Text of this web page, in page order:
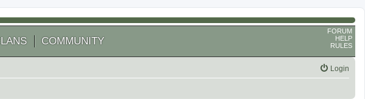
COMMUNITY
FORUM
HELP
RULES
Login